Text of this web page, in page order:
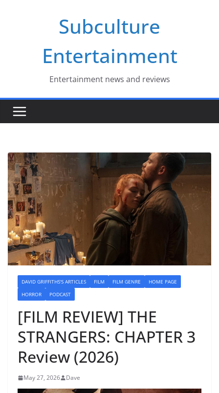
Subculture
Entertainment
Entertainment news and reviews
DAVID GRIFFITHS'S ARTICLES FILM FILM GENRE
HOME PAGE
HORROR
PODCAST
[FILM REVIEW] THE
STRANGERS: CHAPTER 3
Review (2026)
May 27, 2026 Dave